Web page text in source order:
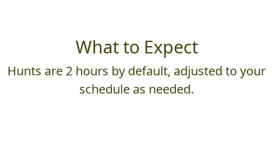
What to Expect
Hunts are 2 hours by default, adjusted to your
schedule as needed.